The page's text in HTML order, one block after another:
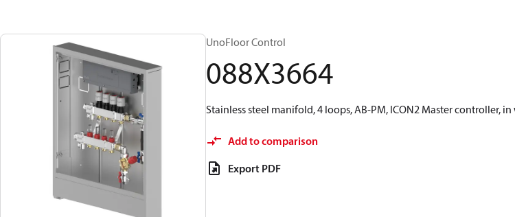
UnoFloor Control
088X3664
Stainless steel manifold, 4 loops, AB-PM, ICON2 Master controller,
Add to comparison
Export PDF